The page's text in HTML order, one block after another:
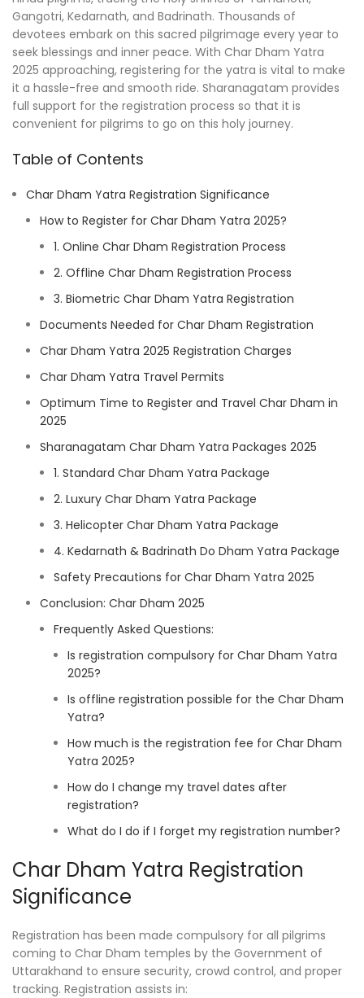
Gangotri, Kedarnath, and Badrinath. Thousands of
devotees embark on this sacred pilgrimage every year to
seek blessings and inner peace. With Char Dham Yatra
2025 approaching, registering for the yatra is vital to make
it a hassle-free and smooth ride. Sharanagatam provides
full support for the registration process so that it is
convenient for pilgrims to go on this holy journey.
Table of Contents
Char Dham Yatra Registration Significance
How to Register for Char Dham Yatra 2025?
1. Online Char Dham Registration Process
2. Offline Char Dham Registration Process
3. Biometric Char Dham Yatra Registration
Documents Needed for Char Dham Registration
Char Dham Yatra 2025 Registration Charges
Char Dham Yatra Travel Permits
Optimum Time to Register and Travel Char Dham in
2025
Sharanagatam Char Dham Yatra Packages 2025
1. Standard Char Dham Yatra Package
2. Luxury Char Dham Yatra Package
3. Helicopter Char Dham Yatra Package
4. Kedarnath & Badrinath Do Dham Yatra Package
Safety Precautions for Char Dham Yatra 2025
Conclusion: Char Dham 2025
Frequently Asked Questions:
Is registration compulsory for Char Dham Yatra
2025?
Is offline registration possible for the Char Dham
Yatra?
How much is the registration fee for Char Dham
Yatra 2025?
How do I change my travel dates after
registration?
What do I do if I forget my registration number?
Char Dham Yatra Registration
Significance
Registration has been made compulsory for all pilgrims
coming to Char Dham temples by the Government of
Uttarakhand to ensure security, crowd control, and proper
tracking. Registration assists in: